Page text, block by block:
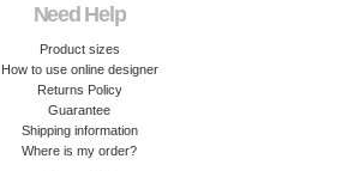
Need Help
Product sizes
How to use online designer
Returns Policy
Guarantee
Shipping information
Where is my order?